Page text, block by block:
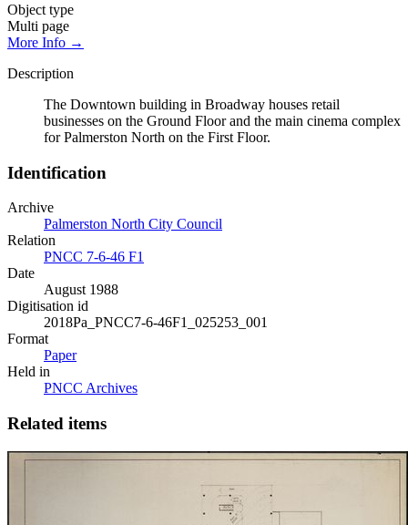
Object type
Multi page
More Info →
Description
The Downtown building in Broadway houses retail
businesses on the Ground Floor and the main cinema complex
for Palmerston North on the First Floor.
Identification
Archive
Palmerston North City Council
Relation
PNCC 7-6-46 F1
Date
August 1988
Digitisation id
2018Pa_PNCC7-6-46F1_025253_001
Format
Paper
Held in
PNCC Archives
Related items